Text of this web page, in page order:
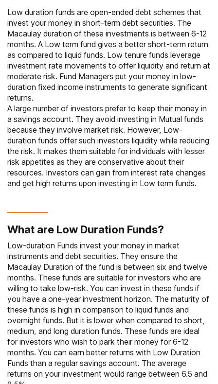
Low duration funds are open-ended debt schemes that
invest your money in short-term debt securities. The
Macaulay duration of these investments is between 6-12
months. A Low term fund gives a better short-term return
as compared to liquid funds. Low tenure funds leverage
investment rate movements to offer liquidity and return at
moderate risk. Fund Managers put your money in low-
duration fixed income instruments to generate significant
returns.
A large number of investors prefer to keep their money in
a savings account. They avoid investing in Mutual funds
because they involve market risk. However, Low-
duration funds offer such investors liquidity while reducing
the risk. It makes them suitable for individuals with lesser
risk appetites as they are conservative about their
resources. Investors can gain from interest rate changes
and get high returns upon investing in Low term funds.
What are Low Duration Funds?
Low-duration Funds invest your money in market
instruments and debt securities. They ensure the
Macaulay Duration of the fund is between six and twelve
months. These funds are suitable for investors who are
willing to take low-risk. You can invest in these funds if
you have a one-year investment horizon. The maturity of
these funds is high in comparison to liquid funds and
overnight funds. But it is lower when compared to short,
medium, and long duration funds. These funds are ideal
for investors who wish to park their money for 6-12
months. You can earn better returns with Low Duration
Funds than a regular savings account. The average
returns on your investment would range between 6.5 and